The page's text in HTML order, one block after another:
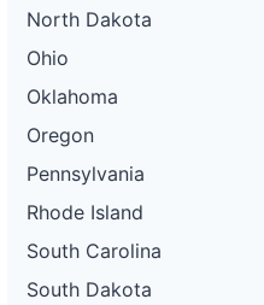
North Dakota
Ohio
Oklahoma
Oregon
Pennsylvania
Rhode Island
South Carolina
South Dakota